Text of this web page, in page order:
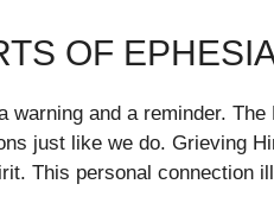
OF
warning and a reminder.
just like we do. Grieving
This personal connection